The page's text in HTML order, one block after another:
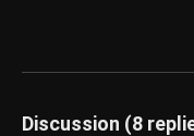
Discussion (8